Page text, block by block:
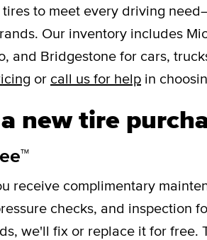
to meet every driving
Our inventory includes
and Bridgestone for cars,
or call us for help in
new tire
receive complimentary
checks, and inspection
we'll fix or replace it for free.